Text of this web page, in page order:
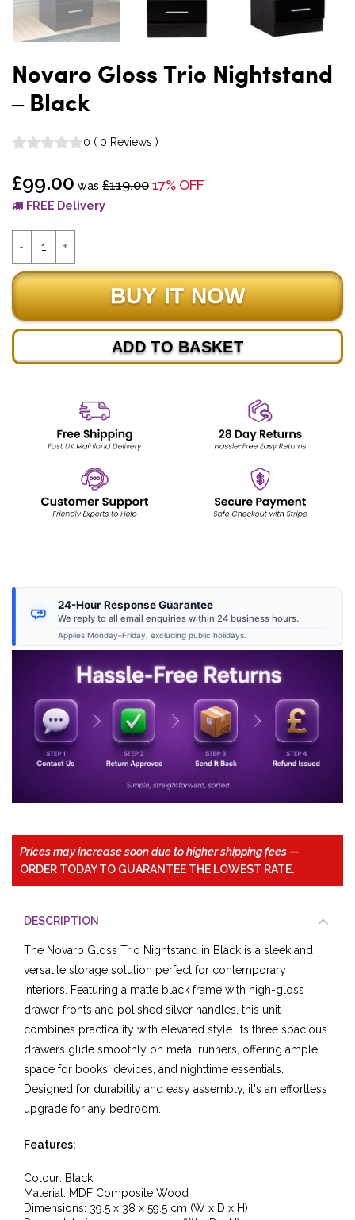
Novaro Gloss Trio Nightstand
– Black
0 ( 0 Reviews )
£99.00 was £119.00 17% OFF
FREE Delivery
ADD TO BASKET
24-Hour Response Guarantee
We reply to all email enquiries within 24 business hours.
Applies Monday–Friday, excluding public holidays.
Prices may increase soon due to higher shipping fees —
ORDER TODAY TO GUARANTEE THE LOWEST RATE.
DESCRIPTION
The Novaro Gloss Trio Nightstand in Black is a sleek and
versatile storage solution perfect for contemporary
interiors. Featuring a matte black frame with high-gloss
drawer fronts and polished silver handles, this unit
combines practicality with elevated style. Its three spacious
drawers glide smoothly on metal runners, offering ample
space for books, devices, and nighttime essentials.
Designed for durability and easy assembly, it's an effortless
upgrade for any bedroom.
Features:
Colour: Black
Material: MDF Composite Wood
Dimensions: 39.5 x 38 x 59.5 cm (W x D x H)